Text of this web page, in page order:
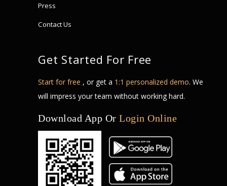
Press
Contact Us
Get Started For Free
Start for free , or get a 1:1 personalized demo. We
will impress your team without working hard.
Download App Or Login Online